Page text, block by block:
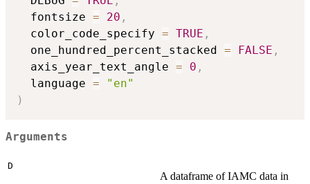
  fontsize
= 20 ,
  color_code_specify
= TRUE ,
  one_hundred_percent_stacked
= FALSE ,
  axis_year_text_angle
= 0 ,
  language
=
"en"
)
Arguments
D
A dataframe of IAMC data in